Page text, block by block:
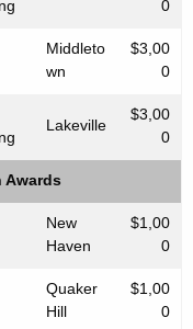
0
Middleto
wn
$3,00
0
Lakeville
$3,00
0
Awards
New
Haven
$1,00
0
Quaker
Hill
$1,00
0